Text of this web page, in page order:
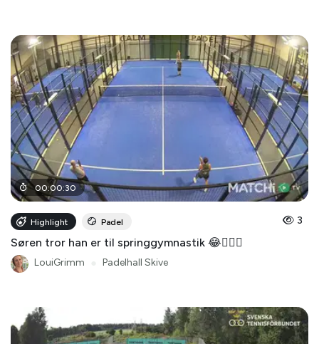
00:00:30
Highlight Padel 3
Søren tror han er til springgymnastik 😂🤸🏻‍♂️
LouiGrimm Padelhall Skive